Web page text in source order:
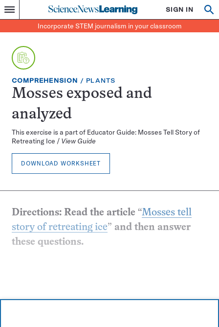
Menu
Science
News
Learning
Incorporate
STEM
journalism
SIGN IN
Incorporate STEM journalism in your classroom
EXERCISE
TYPE:
COMPREHENSION TOPIC:
PLANTS
Mosses exposed and
analyzed
This exercise is a part of Educator Guide: Mosses Tell Story of
Retreating Ice / View Guide
DOWNLOAD WORKSHEET
Directions: Read the article “Mosses tell
story of retreating ice” and then answer
these questions.